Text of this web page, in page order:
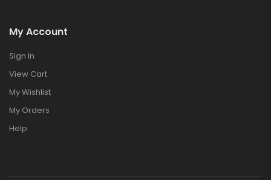
My Account
Sign In
View Cart
My Wishlist
My Orders
Help